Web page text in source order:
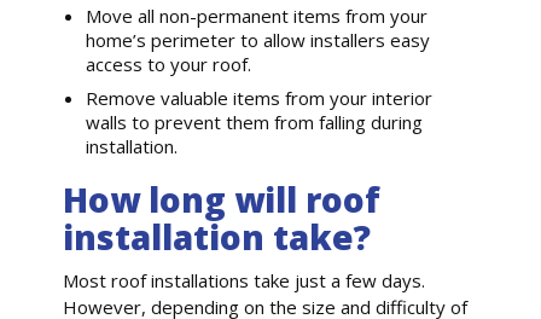
Move all non-permanent items from your
home’s perimeter to allow installers easy
access to your roof.
Remove valuable items from your interior
walls to prevent them from falling during
installation.
How long will roof
installation take?
Most roof installations take just a few days.
However, depending on the size and difficulty of